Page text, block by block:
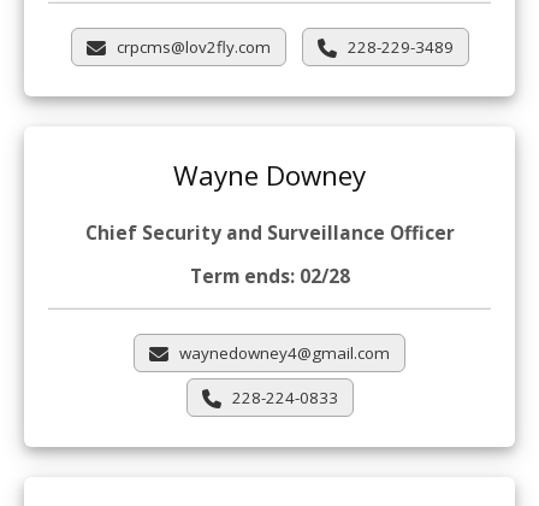
crpcms@lov2fly.com 228-229-3489
Wayne Downey
Chief Security and Surveillance Officer
Term ends: 02/28
waynedowney4@gmail.com
228-224-0833